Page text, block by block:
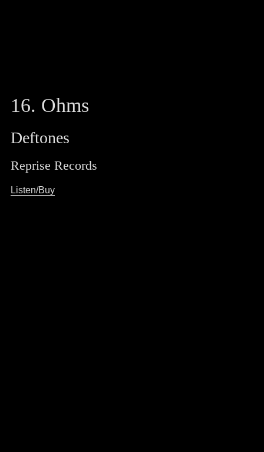
16. Ohms
Deftones
Reprise Records
Listen/Buy